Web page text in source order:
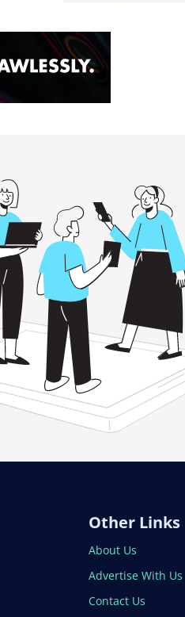
Other Links
About Us
Advertise With Us
Contact Us